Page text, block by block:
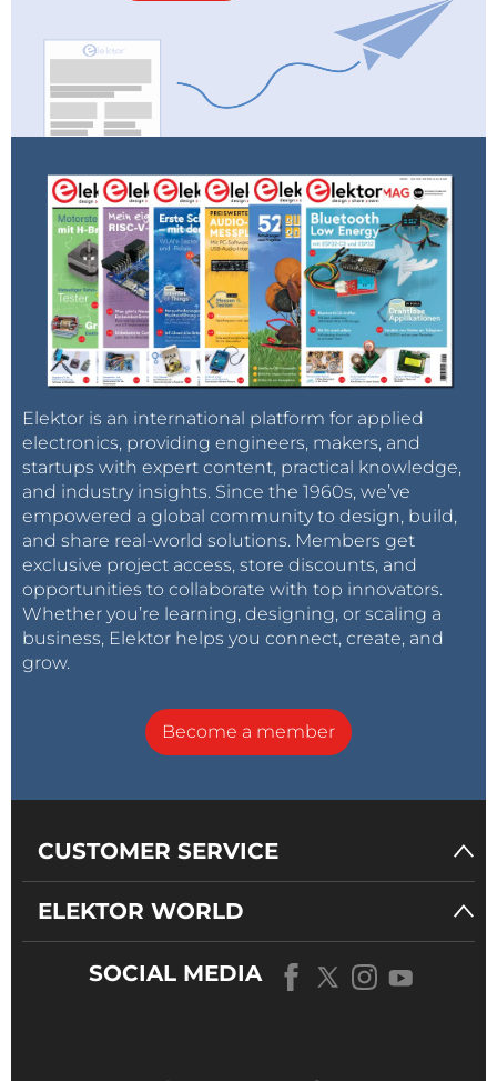
Elektor is an international platform for applied
electronics, providing engineers, makers, and
startups with expert content, practical knowledge,
and industry insights. Since the 1960s, we’ve
empowered a global community to design, build,
and share real-world solutions. Members get
exclusive project access, store discounts, and
opportunities to collaborate with top innovators.
Whether you’re learning, designing, or scaling a
business, Elektor helps you connect, create, and
grow.
Become a member
CUSTOMER SERVICE
ELEKTOR WORLD
SOCIAL MEDIA